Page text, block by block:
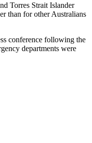
Torres Strait Islander
than for other Australians
conference following the
departments were